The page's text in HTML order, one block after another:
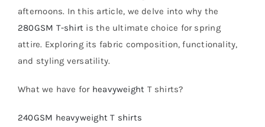
afternoons. In this article, we delve into why the
280GSM T-shirt is the ultimate choice for spring
attire. Exploring its fabric composition, functionality,
and styling versatility.
What we have for heavyweight T shirts?
240GSM heavyweight T shirts